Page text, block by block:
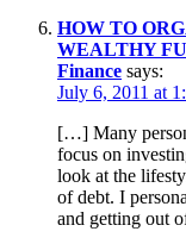
HOW TO
WEALTHY
Finance says:
July 6, 2011 at
[…] Many
focus on
look at the
of debt. I
and getting out